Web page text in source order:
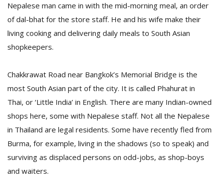
Nepalese man came in with the mid-morning meal, an order
of dal-bhat for the store staff. He and his wife make their
living cooking and delivering daily meals to South Asian
shopkeepers.
Chakkrawat Road near Bangkok’s Memorial Bridge is the
most South Asian part of the city. It is called Phahurat in
Thai, or ‘Little India’ in English. There are many Indian-owned
shops here, some with Nepalese staff. Not all the Nepalese
in Thailand are legal residents. Some have recently fled from
Burma, for example, living in the shadows (so to speak) and
surviving as displaced persons on odd-jobs, as shop-boys
and waiters.